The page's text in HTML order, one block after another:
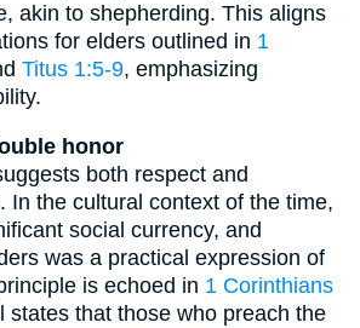
akin to shepherding. This aligns
for elders outlined in 1
Titus 1:5-9, emphasizing
honor
both respect and
In the cultural context of the time,
social currency, and
was a practical expression of
is echoed in 1 Corinthians
states that those who preach the